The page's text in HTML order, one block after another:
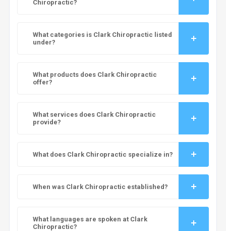
Chiropractic?
What categories is Clark Chiropractic listed
under?
What products does Clark Chiropractic
offer?
What services does Clark Chiropractic
provide?
What does Clark Chiropractic specialize in?
When was Clark Chiropractic established?
What languages are spoken at Clark
Chiropractic?